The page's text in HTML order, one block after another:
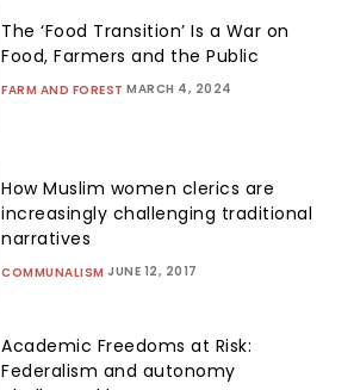
The ‘Food Transition’ Is a War on
Food, Farmers and the Public
FARM AND FOREST MARCH 4, 2024
How Muslim women clerics are
increasingly challenging traditional
narratives
COMMUNALISM JUNE 12, 2017
Academic Freedoms at Risk:
Federalism and autonomy